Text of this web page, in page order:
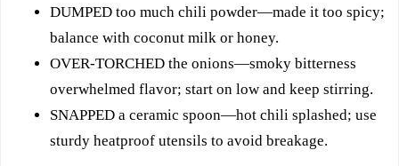
DUMPED too much chili powder—made it too spicy;
balance with coconut milk or honey.
OVER‑TORCHED the onions—smoky bitterness
overwhelmed flavor; start on low and keep stirring.
SNAPPED a ceramic spoon—hot chili splashed; use
sturdy heatproof utensils to avoid breakage.